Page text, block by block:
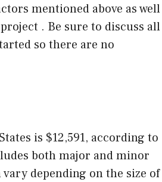
mentioned above as well
. Be sure to discuss all
so there are no
is $12,591, according to
both major and minor
depending on the size of